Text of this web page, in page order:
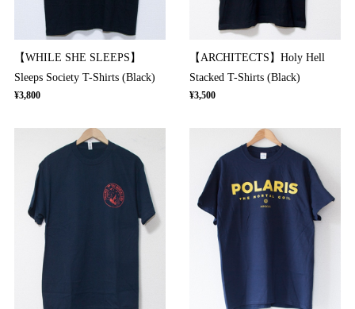
【WHILE SHE SLEEPS】
Sleeps Society T-Shirts (Black)
¥3,800
【ARCHITECTS】Holy Hell
Stacked T-Shirts (Black)
¥3,500